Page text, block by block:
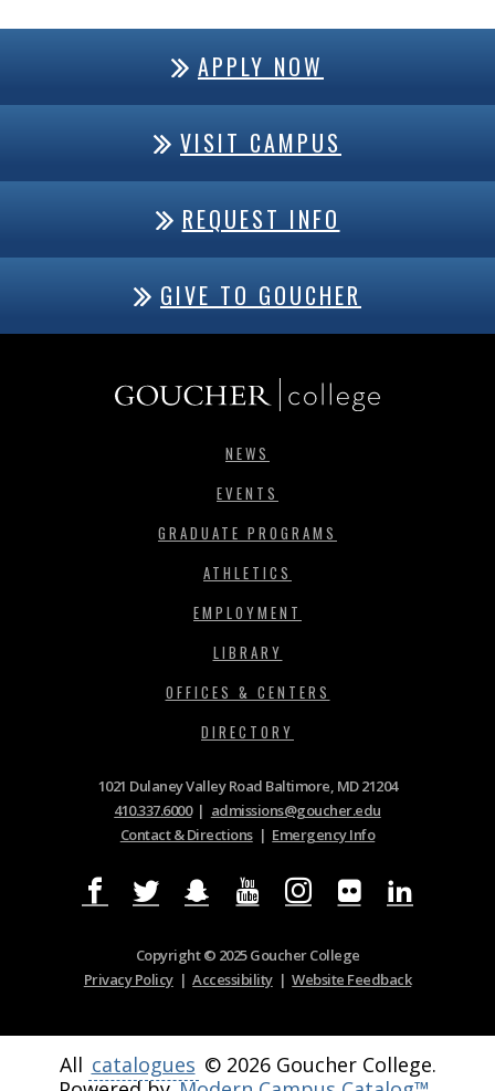
APPLY NOW
VISIT CAMPUS
REQUEST INFO
GIVE TO GOUCHER
NEWS
EVENTS
GRADUATE PROGRAMS
ATHLETICS
EMPLOYMENT
LIBRARY
OFFICES & CENTERS
DIRECTORY
1021 Dulaney Valley Road Baltimore, MD 21204
410.337.6000| admissions@goucher.edu
Contact & Directions| Emergency Info
Copyright © 2025 Goucher College
Privacy Policy|Accessibility|Website Feedback
All catalogues © 2026 Goucher College.